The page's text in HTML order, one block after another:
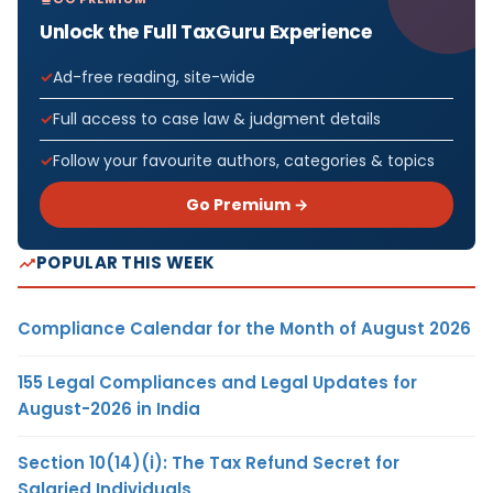
Unlock the Full TaxGuru Experience
Ad-free reading, site-wide
Full access to case law & judgment details
Follow your favourite authors, categories & topics
Go Premium →
POPULAR THIS WEEK
Compliance Calendar for the Month of August 2026
155 Legal Compliances and Legal Updates for
August-2026 in India
Section 10(14)(i): The Tax Refund Secret for